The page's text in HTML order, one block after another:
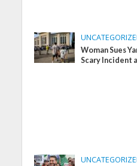
Woman Sues
Scary Incident